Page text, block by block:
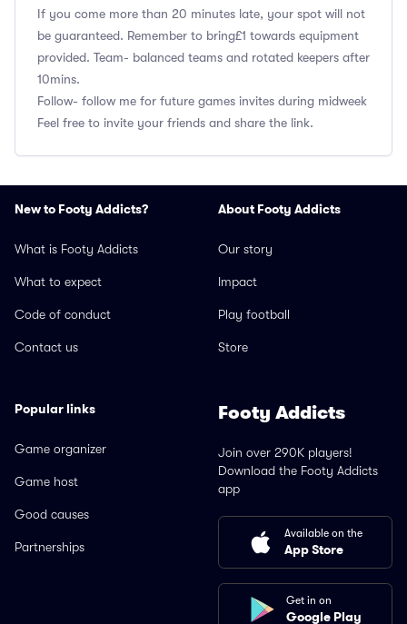
If you come more than 20 minutes late, your spot will not
be guaranteed. Remember to bring£1 towards equipment
provided. Team- balanced teams and rotated keepers after
10mins.
Follow- follow me for future games invites during midweek
Feel free to invite your friends and share the link.
New to Footy Addicts?
What is Footy Addicts
What to expect
Code of conduct
Contact us
About Footy Addicts
Our story
Impact
Play football
Store
Popular links
Game organizer
Game host
Good causes
Partnerships
Footy Addicts
Join over 290K players!
Download the Footy Addicts
app
Available on the
App Store
Get in on
Google Play